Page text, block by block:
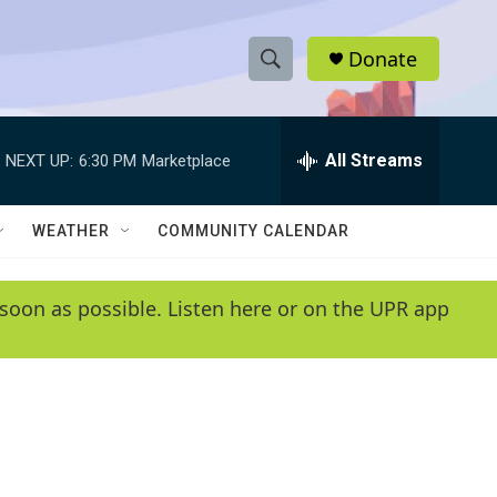
S
h
w
e
e
h
Q
y
Donate
NEXT UP: 6:30 PM Marketplace All Streams
WEATHER COMMUNITY CALENDAR
as possible. Listen here or on the UPR app